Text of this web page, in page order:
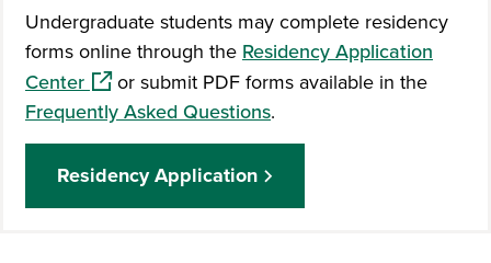
Undergraduate students may complete residency
forms online through the Residency Application
Center(opens in a new window)
or submit PDF forms available in the
Frequently Asked Questions.
Residency Application